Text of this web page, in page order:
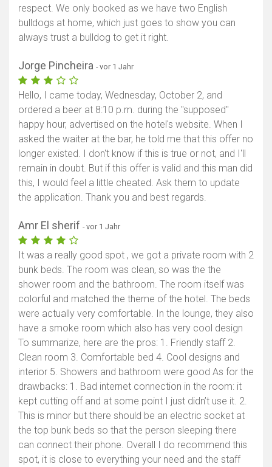
respect. We only booked as we have two English
bulldogs at home, which just goes to show you can
always trust a bulldog to get it right.
Jorge Pincheira - vor 1 Jahr
Hello, I came today, Wednesday, October 2, and
ordered a beer at 8:10 p.m. during the "supposed"
happy hour, advertised on the hotel's website. When I
asked the waiter at the bar, he told me that this offer no
longer existed. I don't know if this is true or not, and I'll
remain in doubt. But if this offer is valid and this man did
this, I would feel a little cheated. Ask them to update
the application. Thank you and best regards.
Amr El sherif - vor 1 Jahr
It was a really good spot , we got a private room with 2
bunk beds. The room was clean, so was the the
shower room and the bathroom. The room itself was
colorful and matched the theme of the hotel. The beds
were actually very comfortable. In the lounge, they also
have a smoke room which also has very cool design
To summarize, here are the pros: 1. Friendly staff 2.
Clean room 3. Comfortable bed 4. Cool designs and
interior 5. Showers and bathroom were good As for the
drawbacks: 1. Bad internet connection in the room: it
kept cutting off and at some point I just didn’t use it. 2.
This is minor but there should be an electric socket at
the top bunk beds so that the person sleeping there
can connect their phone. Overall I do recommend this
spot, it is close to everything your need and the staff